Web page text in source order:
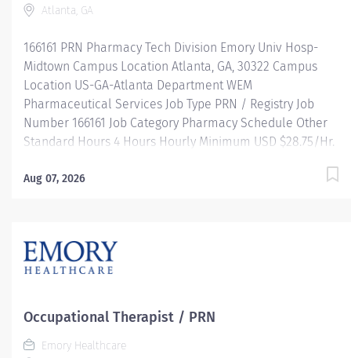
Ongoing mentorship and leadership programs And more!
Atlanta, GA
166161 PRN Pharmacy Tech Division Emory Univ Hosp-
Midtown Campus Location Atlanta, GA, 30322 Campus
Location US-GA-Atlanta Department WEM
Pharmaceutical Services Job Type PRN / Registry Job
Number 166161 Job Category Pharmacy Schedule Other
Standard Hours 4 Hours Hourly Minimum USD $28.75/Hr.
DESCRIPTION: Under the direct supervision of a
manufactures and prepares sterile products. Performs
other related duties as required. MINIMUM
preferred. Individuals with experience and not certified
may be hired contingent on achieving certification within
one year of employment. Must be registered with the
Aug 07, 2026
Occupational Therapist / PRN
Emory Healthcare